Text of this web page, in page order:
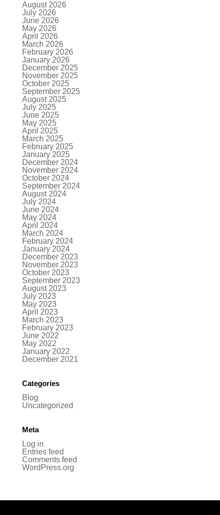
August 2026
July 2026
June 2026
May 2026
April 2026
March 2026
February 2026
January 2026
December 2025
November 2025
October 2025
September 2025
August 2025
July 2025
June 2025
May 2025
April 2025
March 2025
February 2025
January 2025
December 2024
November 2024
October 2024
September 2024
August 2024
July 2024
June 2024
May 2024
April 2024
March 2024
February 2024
January 2024
December 2023
November 2023
October 2023
September 2023
August 2023
July 2023
May 2023
April 2023
March 2023
February 2023
June 2022
May 2022
January 2022
December 2021
Categories
Blog
Uncategorized
Meta
Log in
Entries feed
Comments feed
WordPress.org